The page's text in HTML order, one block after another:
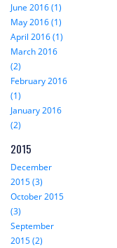
June 2016 (1)
May 2016 (1)
April 2016 (1)
March 2016
(2)
February 2016
(1)
January 2016
(2)
2015
December
2015 (3)
October 2015
(3)
September
2015 (2)